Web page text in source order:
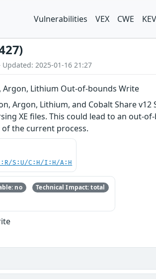
Vulnerabilities VEX CWE
2025-01-16 21:27
Argon, Lithium Out-of-bounds Write
Argon, Lithium, and Cobalt Share
XE files. This could lead to an out-
the current process.
S:U/C:H/I:H/A:H
no Technical Impact: total